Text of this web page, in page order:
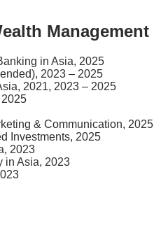
Management
in Asia, 2025
2023 – 2025
2021, 2023 – 2025
& Communication, 2025
Investments, 2025
2023
in Asia, 2023